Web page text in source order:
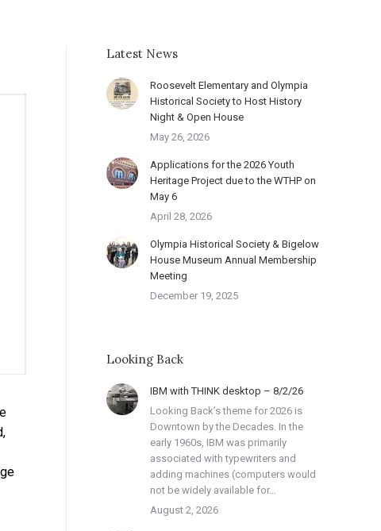
Latest News
Roosevelt Elementary and Olympia
Historical Society to Host History
Night & Open House
May 26, 2026
Applications for the 2026 Youth
Heritage Project due to the WTHP on
May 6
April 28, 2026
Olympia Historical Society & Bigelow
House Museum Annual Membership
Meeting
December 19, 2025
Looking Back
IBM with THINK desktop – 8/2/26
Looking Back’s theme for 2026 is
Downtown by the Decades. In the
early 1960s, IBM was primarily
associated with typewriters and
adding machines (computers would
not be widely available for…
August 2, 2026